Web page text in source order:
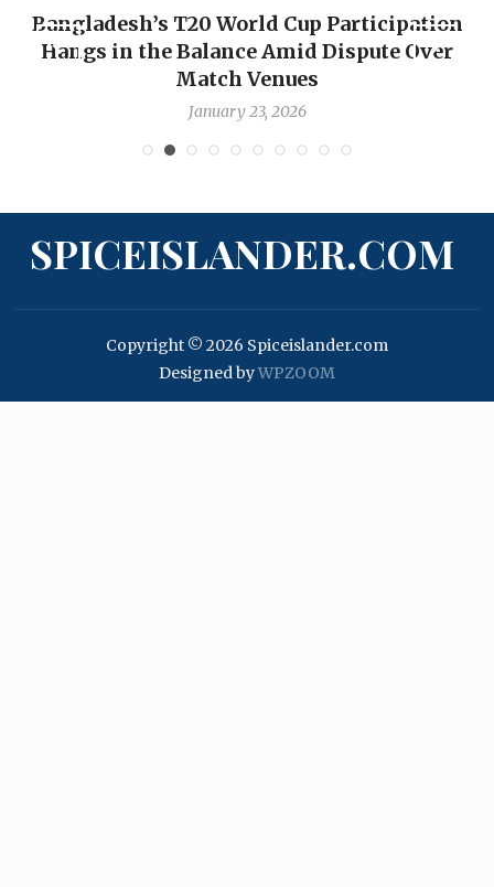
Bangladesh’s T20 World Cup Participation
Hangs in the Balance Amid Dispute Over
Match Venues
January 23, 2026
SPICEISLANDER.COM
Copyright © 2026 Spiceislander.com
Designed byWPZOOM